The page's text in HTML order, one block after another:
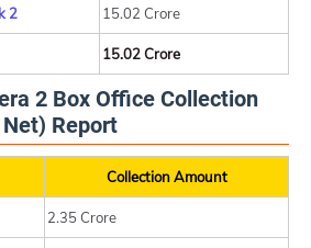
2 15.02 Crore
15.02 Crore
2 Box Office Collection
Report
Collection Amount
2.35 Crore